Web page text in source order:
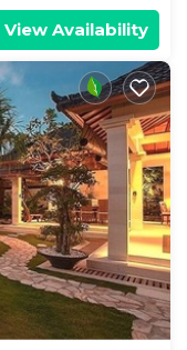
View Availability